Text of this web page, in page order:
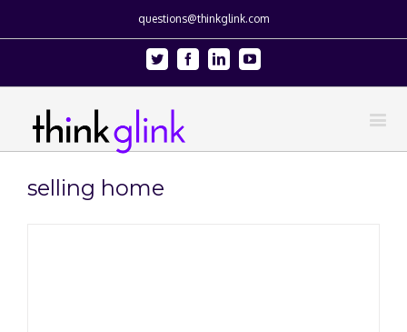
questions@thinkglink.com
Twitter FacebookLinkedinYoutube
selling home